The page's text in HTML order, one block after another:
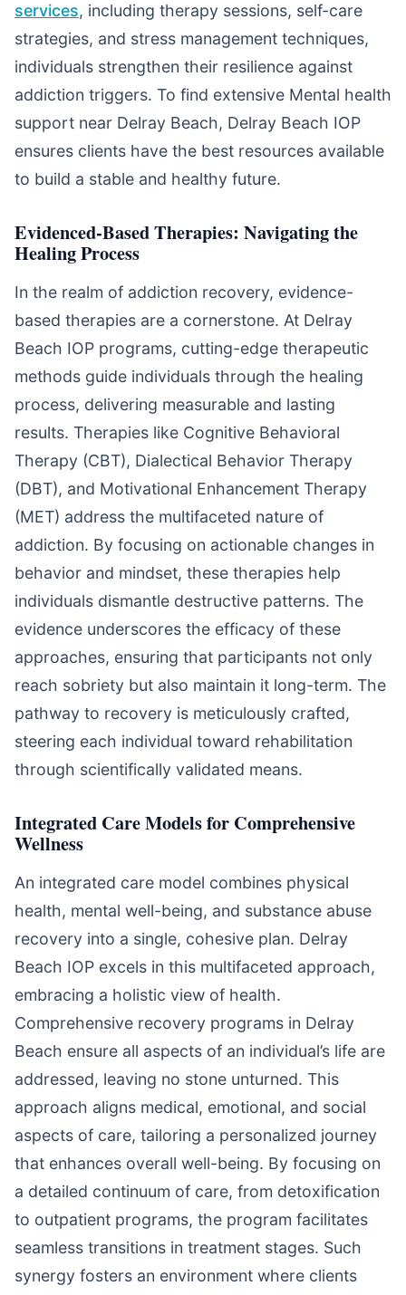
services, including therapy sessions, self-care
strategies, and stress management techniques,
individuals strengthen their resilience against
addiction triggers. To find extensive Mental health
support near Delray Beach, Delray Beach IOP
ensures clients have the best resources available
to build a stable and healthy future.
Evidenced-Based Therapies: Navigating the
Healing Process
In the realm of addiction recovery, evidence-
based therapies are a cornerstone. At Delray
Beach IOP programs, cutting-edge therapeutic
methods guide individuals through the healing
process, delivering measurable and lasting
results. Therapies like Cognitive Behavioral
Therapy (CBT), Dialectical Behavior Therapy
(DBT), and Motivational Enhancement Therapy
(MET) address the multifaceted nature of
addiction. By focusing on actionable changes in
behavior and mindset, these therapies help
individuals dismantle destructive patterns. The
evidence underscores the efficacy of these
approaches, ensuring that participants not only
reach sobriety but also maintain it long-term. The
pathway to recovery is meticulously crafted,
steering each individual toward rehabilitation
through scientifically validated means.
Integrated Care Models for Comprehensive
Wellness
An integrated care model combines physical
health, mental well-being, and substance abuse
recovery into a single, cohesive plan. Delray
Beach IOP excels in this multifaceted approach,
embracing a holistic view of health.
Comprehensive recovery programs in Delray
Beach ensure all aspects of an individual’s life are
addressed, leaving no stone unturned. This
approach aligns medical, emotional, and social
aspects of care, tailoring a personalized journey
that enhances overall well-being. By focusing on
a detailed continuum of care, from detoxification
to outpatient programs, the program facilitates
seamless transitions in treatment stages. Such
synergy fosters an environment where clients